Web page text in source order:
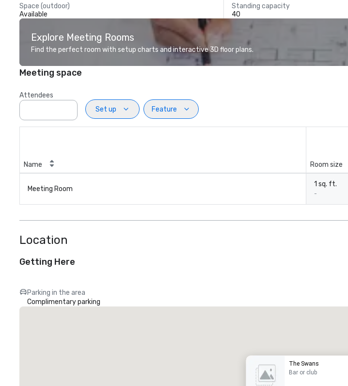
Space (outdoor)
Available
Standing capacity
40
Explore Meeting Rooms
Find the perfect room with setup charts and interactive 3D floor plans.
Meeting space
Attendees
Set up
Feature
Name Room size
Meeting Room
1 sq. ft.
-
Location
Getting Here
Parking in the area
Complimentary parking
The Swans
Bar or club